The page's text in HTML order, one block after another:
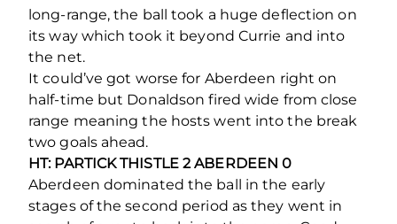
long-range, the ball took a huge deflection on
its way which took it beyond Currie and into
the net.
It could’ve got worse for Aberdeen right on
half-time but Donaldson fired wide from close
range meaning the hosts went into the break
two goals ahead.
HT: PARTICK THISTLE 2 ABERDEEN 0
Aberdeen dominated the ball in the early
stages of the second period as they went in